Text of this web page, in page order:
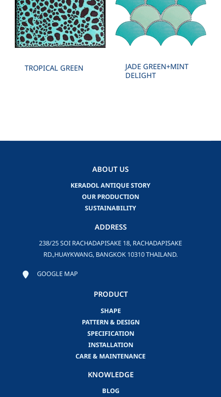
TROPICAL GREEN
JADE GREEN+MINT
DELIGHT
ABOUT US
KERADOL ANTIQUE STORY
OUR PRODUCTION
SUSTAINABILITY
ADDRESS
238/25 SOI RACHADAPISAKE 18, RACHADAPISAKE
RD.,HUAYKWANG, BANGKOK 10310 THAILAND.
GOOGLE MAP
PRODUCT
SHAPE
PATTERN & DESIGN
SPECIFICATION
INSTALLATION
CARE & MAINTENANCE
KNOWLEDGE
BLOG